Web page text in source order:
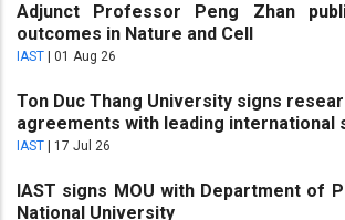
Adjunct Professor Peng Zhan
outcomes in Nature and Cell
IAST 01 Aug 26
Ton Duc Thang University signs
agreements with leading international
IAST 17 Jul 26
IAST signs MOU with Department of
National University